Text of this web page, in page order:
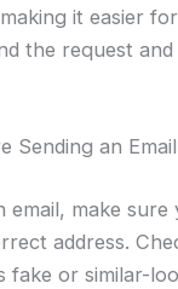
it easier
the request
Sending an Email
email, make sure
address.
fake or similar-